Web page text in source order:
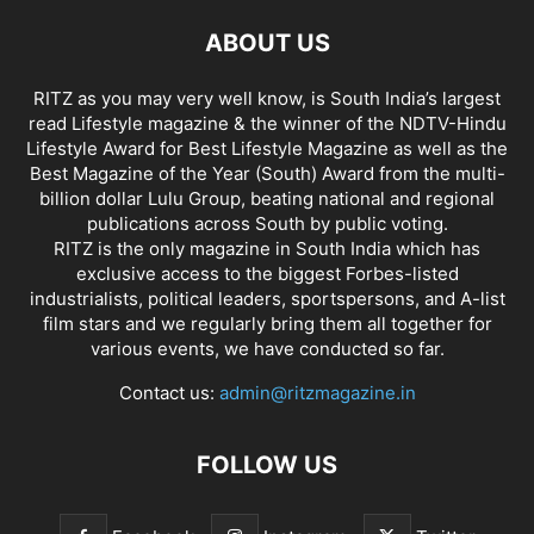
ABOUT US
RITZ as you may very well know, is South India’s largest
read Lifestyle magazine & the winner of the NDTV-Hindu
Lifestyle Award for Best Lifestyle Magazine as well as the
Best Magazine of the Year (South) Award from the multi-
billion dollar Lulu Group, beating national and regional
publications across South by public voting.
RITZ is the only magazine in South India which has
exclusive access to the biggest Forbes-listed
industrialists, political leaders, sportspersons, and A-list
film stars and we regularly bring them all together for
various events, we have conducted so far.
Contact us: admin@ritzmagazine.in
FOLLOW US